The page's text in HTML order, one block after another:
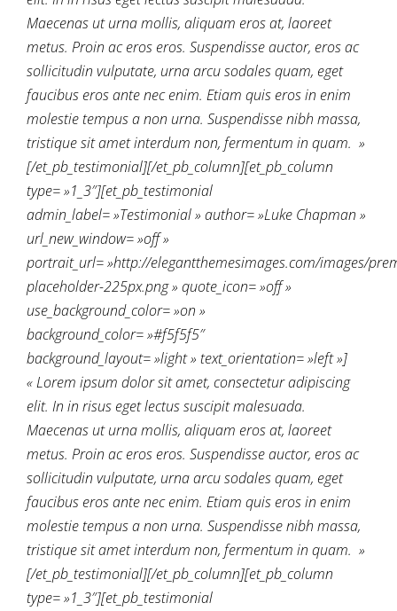
Maecenas ut urna mollis, aliquam eros at, laoreet
metus. Proin ac eros eros. Suspendisse auctor, eros ac
sollicitudin vulputate, urna arcu sodales quam, eget
faucibus eros ante nec enim. Etiam quis eros in enim
molestie tempus a non urna. Suspendisse nibh massa,
tristique sit amet interdum non, fermentum in quam. »
[/et_pb_testimonial][/et_pb_column][et_pb_column
type= »1_3″][et_pb_testimonial
admin_label= »Testimonial » author= »Luke Chapman »
url_new_window= »off »
portrait_url= »http://elegantthemesimages.com/images/
placeholder-225px.png » quote_icon= »off »
use_background_color= »on »
background_color= »#f5f5f5″
background_layout= »light » text_orientation= »left »]
« Lorem ipsum dolor sit amet, consectetur adipiscing
elit. In in risus eget lectus suscipit malesuada.
Maecenas ut urna mollis, aliquam eros at, laoreet
metus. Proin ac eros eros. Suspendisse auctor, eros ac
sollicitudin vulputate, urna arcu sodales quam, eget
faucibus eros ante nec enim. Etiam quis eros in enim
molestie tempus a non urna. Suspendisse nibh massa,
tristique sit amet interdum non, fermentum in quam. »
[/et_pb_testimonial][/et_pb_column][et_pb_column
type= »1_3″][et_pb_testimonial